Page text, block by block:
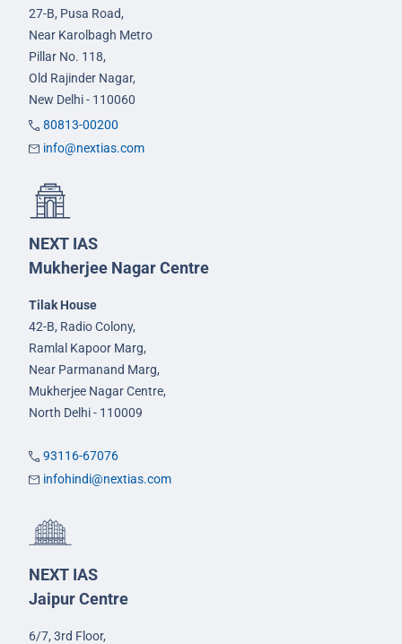
27-B, Pusa Road,
Near Karolbagh Metro
Pillar No. 118,
Old Rajinder Nagar,
New Delhi - 110060
80813-00200
info@nextias.com
NEXT IAS
Mukherjee Nagar Centre
Tilak House
42-B, Radio Colony,
Ramlal Kapoor Marg,
Near Parmanand Marg,
Mukherjee Nagar Centre,
North Delhi - 110009
93116-67076
infohindi@nextias.com
NEXT IAS
Jaipur Centre
6/7, 3rd Floor,